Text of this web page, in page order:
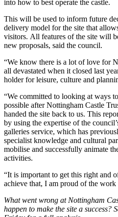
into how to best operate the castle.
This will be used to inform future
delivery model for the site that
visitors. All features of the site will
new proposals, said the council.
“We know there is a lot of love for
all devastated when it closed last
holder for leisure, culture and
“We committed to looking at ways
possible after Nottingham Castle
handed the site back to us. This
by using the expertise of the
galleries service, which has
specialist knowledge and cultural
mobilise and successfully animate
activities.
“It is important to get this right and
achieve that, I am proud of the work
What went wrong at Nottingham
happen to make the site a success?